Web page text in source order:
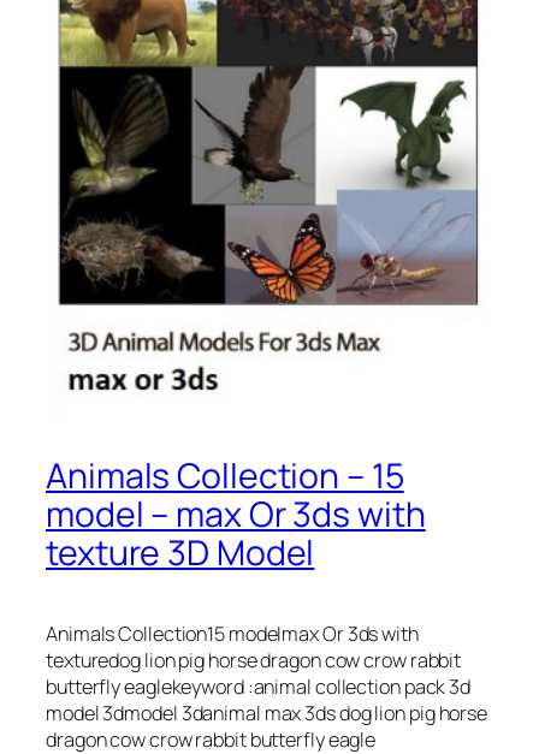
Animals Collection – 15
model – max Or 3ds with
texture 3D Model
Animals Collection15 modelmax Or 3ds with
texturedog lion pig horse dragon cow crow rabbit
butterfly eaglekeyword :animal collection pack 3d
model 3dmodel 3danimal max 3ds dog lion pig horse
dragon cow crow rabbit butterfly eagle